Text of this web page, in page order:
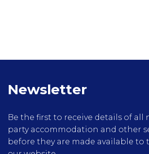
Newsletter
Be the first to receive details of all
party accommodation and other
before they are made available to